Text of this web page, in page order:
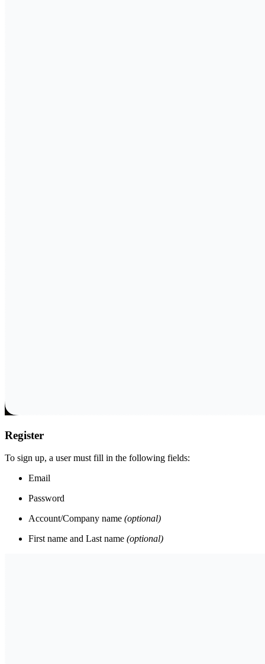
Register
To sign up, a user must fill in the following fields:
Email
Password
Account/Company name (optional)
First name and Last name (optional)